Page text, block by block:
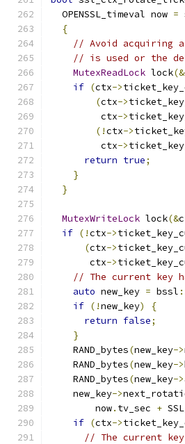
  OPENSSL_timeval now
=
{
// Avoid acquiring
// is used or the
MutexReadLock lock(&
if (ctx->
(ctx->
         ctx
->
(!ctx->
         ctx
->
return true;
}
}
MutexWriteLock lock(&
if (!ctx->
(ctx->
       ctx
->
// The current key
auto new_key = bssl
if (!new_key)
{
return false;
}
    RAND_bytes
(new_key->
    RAND_bytes
(new_key->
    RAND_bytes
(new_key->
    new_key
->
        now
. tv_sec +
if (ctx->
// The current